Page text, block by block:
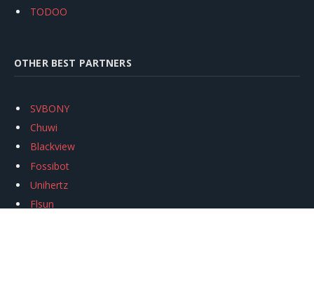
TODOO
OTHER BEST PARTNERS
SVBONY
Chuwi
Blackview
Fossibot
Unihertz
Flsun